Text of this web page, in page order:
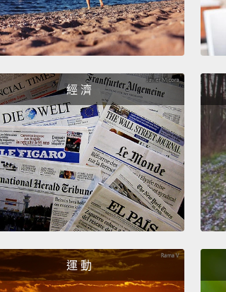
right place at the right
大約一週後，一名女子找
謝。她自我介紹，告訴
亮，而且和 Eric 差不多歲
歡。接下來的幾週，他們
利，他們開始約會。Eric
真－－一切的特質都符合
Eric 和 Vanessa 陷入熱戀
的那般美好。Eric 覺得他
A couple months go by.
經 濟
運 動